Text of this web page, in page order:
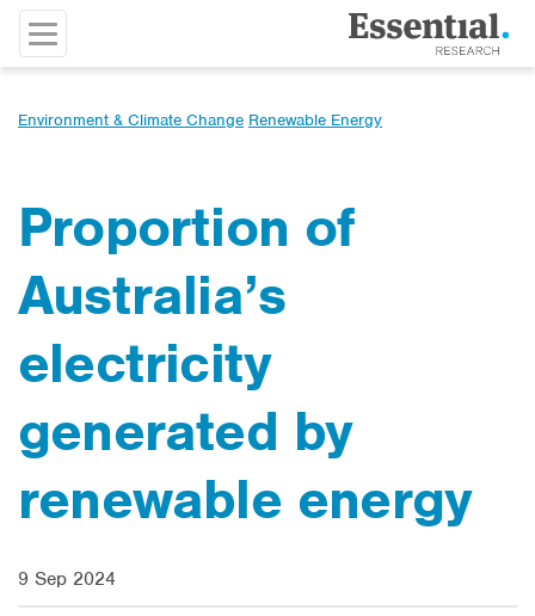
Environment & Climate Change Renewable Energy
Proportion of
Australia’s
electricity
generated by
renewable energy
9 Sep 2024